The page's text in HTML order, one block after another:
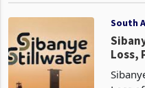
South
Loss,